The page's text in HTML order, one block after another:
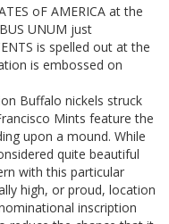
oF AMERICA at the
UNUM just
is spelled out at the
is embossed on
Buffalo nickels struck
Mints feature the
upon a mound. While
quite beautiful
with this particular
high, or proud, location
inscription